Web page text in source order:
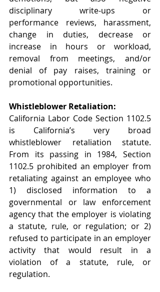
disciplinary write-ups or
performance reviews, harassment,
change in duties, decrease or
increase in hours or workload,
removal from meetings, and/or
denial of pay raises, training or
promotional opportunities.
Whistleblower Retaliation:
California Labor Code Section 1102.5
is California’s very broad
whistleblower retaliation statute.
From its passing in 1984, Section
1102.5 prohibited an employer from
retaliating against an employee who
1) disclosed information to a
governmental or law enforcement
agency that the employer is violating
a statute, rule, or regulation; or 2)
refused to participate in an employer
activity that would result in a
violation of a statute, rule, or
regulation.